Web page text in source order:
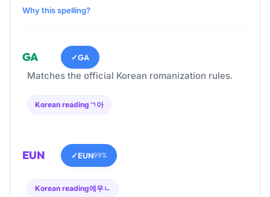
Why this spelling?
GA ✓GA
Matches the official Korean romanization rules.
Korean reading ㄱ아
EUN ✓EUN99%
Korean reading에우ㄴ